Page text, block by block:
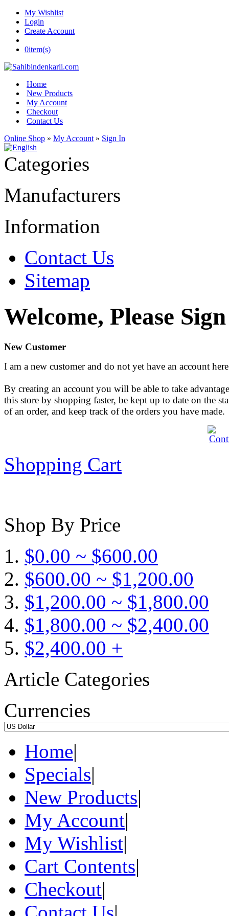
My Wishlist
Login
Create Account
0item(s)
Home
New Products
My Account
Checkout
Contact Us
Online Shop » My Account » Sign In
Categories
Manufacturers
Information
Contact Us
Sitemap
Welcome, Please
New Customer
I am a new customer and do not yet have an account
By creating an account you will be able to take
this store by shopping faster, be kept up to date on the
of an order, and keep track of the orders you have made.
Shopping Cart
Shop By Price
$0.00 ~ $600.00
$600.00 ~ $1,200.00
$1,200.00 ~ $1,800.00
$1,800.00 ~ $2,400.00
$2,400.00 +
Article Categories
Currencies
Home|
Specials|
New Products|
My Account|
My Wishlist|
Cart Contents|
Checkout|